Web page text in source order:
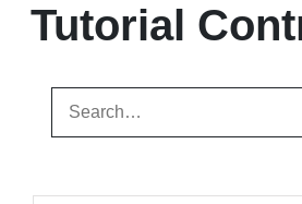
Tutorial